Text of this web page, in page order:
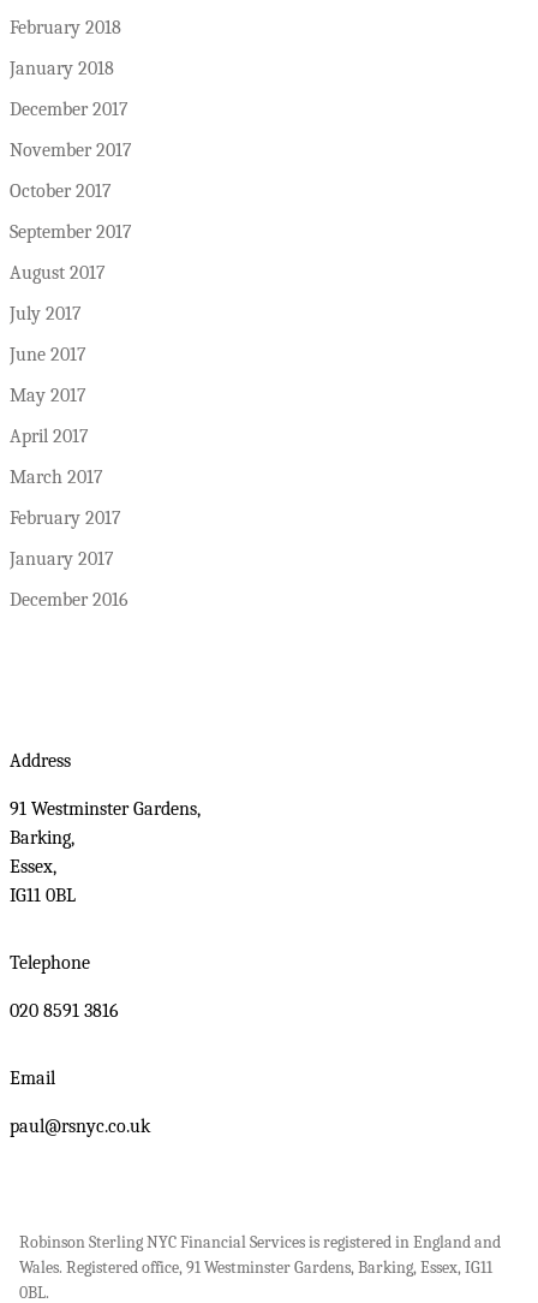
February 2018
January 2018
December 2017
November 2017
October 2017
September 2017
August 2017
July 2017
June 2017
May 2017
April 2017
March 2017
February 2017
January 2017
December 2016
Address
91 Westminster Gardens,
Barking,
Essex,
IG11 0BL
Telephone
020 8591 3816
Email
paul@rsnyc.co.uk
Robinson Sterling NYC Financial Services is registered in England and
Wales. Registered office, 91 Westminster Gardens, Barking, Essex, IG11
0BL.